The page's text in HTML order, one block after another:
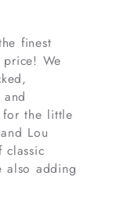
finest
We
for the little
Lou
classic
also adding